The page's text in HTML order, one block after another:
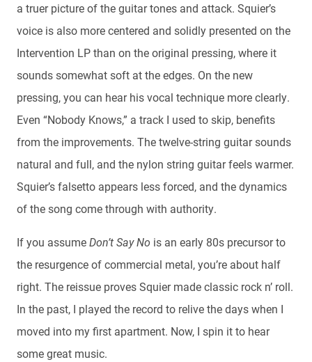
a truer picture of the guitar tones and attack. Squier’s
voice is also more centered and solidly presented on the
Intervention LP than on the original pressing, where it
sounds somewhat soft at the edges. On the new
pressing, you can hear his vocal technique more clearly.
Even “Nobody Knows,” a track I used to skip, benefits
from the improvements. The twelve-string guitar sounds
natural and full, and the nylon string guitar feels warmer.
Squier’s falsetto appears less forced, and the dynamics
of the song come through with authority.
If you assumeDon’t Say No is an early 80s precursor to
the resurgence of commercial metal, you’re about half
right. The reissue proves Squier made classic rock n’ roll.
In the past, I played the record to relive the days when I
moved into my first apartment. Now, I spin it to hear
some great music.